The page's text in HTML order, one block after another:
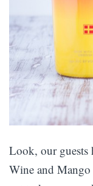
Look, our guests
Wine and Mango